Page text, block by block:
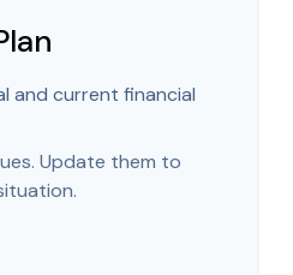
and current financial
Update them to